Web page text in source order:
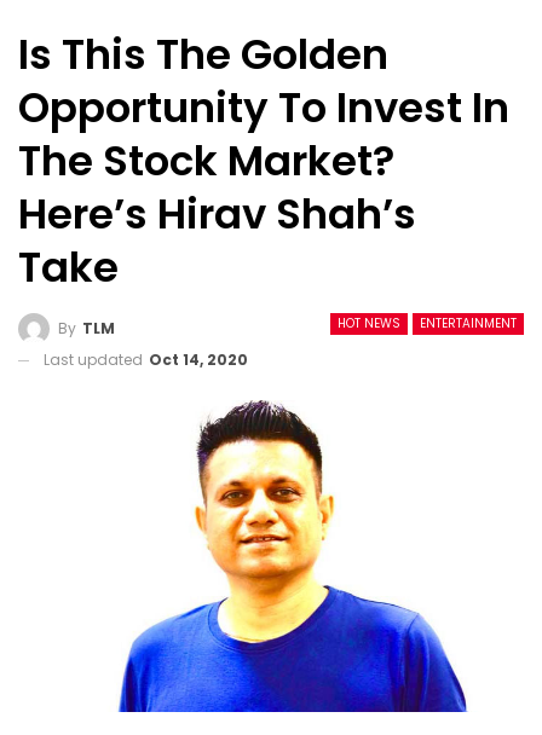
Is This The Golden
Opportunity To Invest In
The Stock Market?
Here’s Hirav Shah’s
Take
HOT NEWS ENTERTAINMENT
By TLM
Last updated Oct 14, 2020